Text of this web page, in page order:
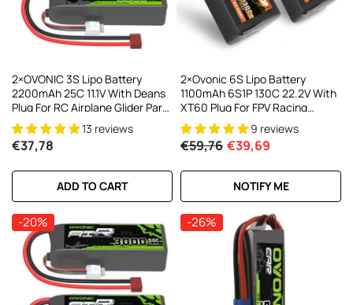
2×OVONIC 3S Lipo Battery
2200mAh 25C 11.1V With Deans
Plug For RC Airplane Glider Park
Flyer FT012 RC Boat13 reviews
€37,78
ADD TO CART
2×Ovonic 6S Lipo Battery
1100mAh 6S1P 130C 22.2V With
XT60 Plug For FPV Racing
Freestyle Cinewhoop Toothpick
Long Range Drone9 reviews
€59,76 €39,69
NOTIFY ME
-20% -26%